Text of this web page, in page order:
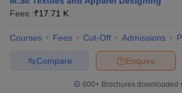
Fees :₹17.71 K
Courses Fees Cut-Off Admissions
Enquire
Compare
600+ Brochures downloaded